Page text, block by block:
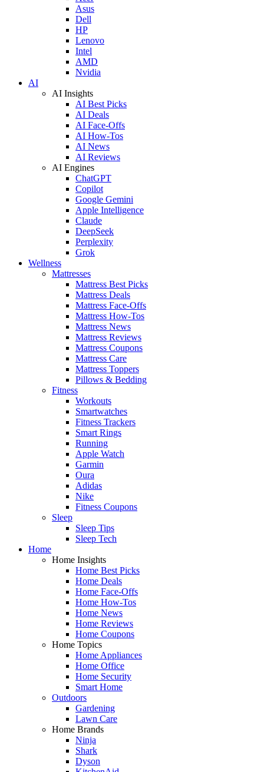
Asus
Dell
HP
Lenovo
Intel
AMD
Nvidia
AI
AI Insights
AI Best Picks
AI Deals
AI Face-Offs
AI How-Tos
AI News
AI Reviews
AI Engines
ChatGPT
Copilot
Google Gemini
Apple Intelligence
Claude
DeepSeek
Perplexity
Grok
Wellness
Mattresses
Mattress Best Picks
Mattress Deals
Mattress Face-Offs
Mattress How-Tos
Mattress News
Mattress Reviews
Mattress Coupons
Mattress Care
Mattress Toppers
Pillows & Bedding
Fitness
Workouts
Smartwatches
Fitness Trackers
Smart Rings
Running
Apple Watch
Garmin
Oura
Adidas
Nike
Fitness Coupons
Sleep
Sleep Tips
Sleep Tech
Home
Home Insights
Home Best Picks
Home Deals
Home Face-Offs
Home How-Tos
Home News
Home Reviews
Home Coupons
Home Topics
Home Appliances
Home Office
Home Security
Smart Home
Outdoors
Gardening
Lawn Care
Home Brands
Ninja
Shark
Dyson